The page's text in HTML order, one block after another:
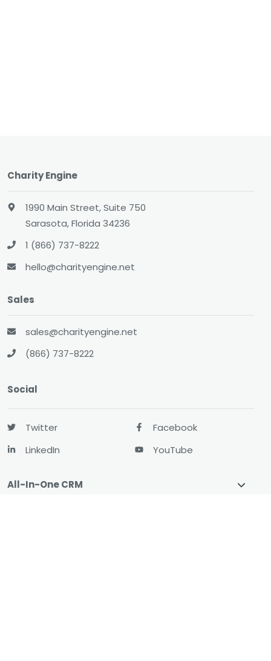
Charity Engine
1990 Main Street, Suite 750
Sarasota, Florida 34236
1 (866) 737-8222
hello@charityengine.net
Sales
sales@charityengine.net
(866) 737-8222
Social
Twitter
LinkedIn
Facebook
YouTube
All-In-One CRM